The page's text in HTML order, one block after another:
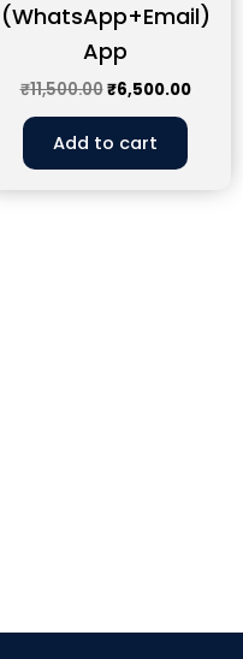
(WhatsApp+Email)
App
₹11,500.00₹6,500.00
Add to cart